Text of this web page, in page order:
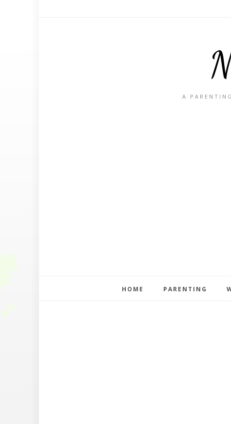
A
HOME PARENTING